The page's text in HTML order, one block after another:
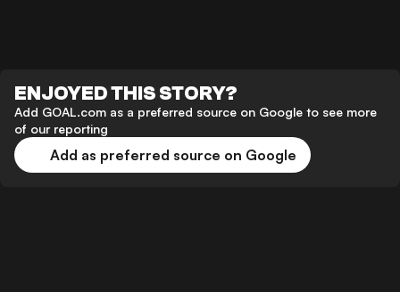
ENJOYED THIS STORY?
Add GOAL.com as a preferred source on Google to see more
of our reporting
Add as preferred source on Google